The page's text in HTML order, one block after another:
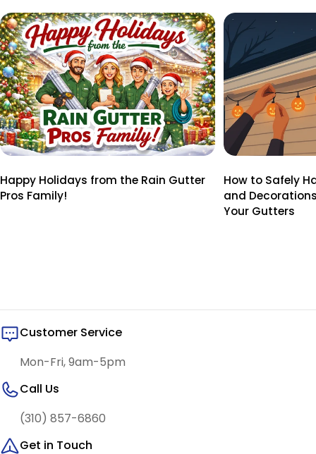
Happy Holidays from the Rain Gutter
Pros Family!
How to Safely
and
Your Gutters
Customer Service
Mon-Fri, 9am-5pm
Call Us
(310) 857-6860
Get in Touch